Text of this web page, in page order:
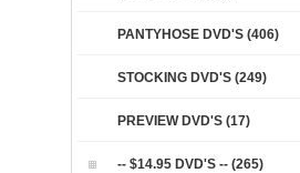
PANTYHOSE DVD'S (406)
STOCKING DVD'S (249)
PREVIEW DVD'S (17)
-- $14.95 DVD'S -- (265)